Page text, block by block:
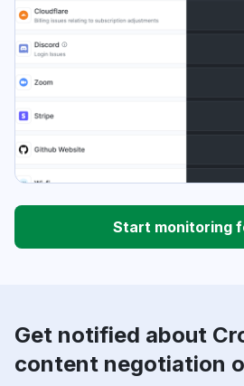
Start monitoring
Get notified about
content negotiation